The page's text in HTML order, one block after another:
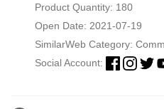
Product Quantity: 180
Open Date: 2021-07-19
SimilarWeb Category:
Social Account: